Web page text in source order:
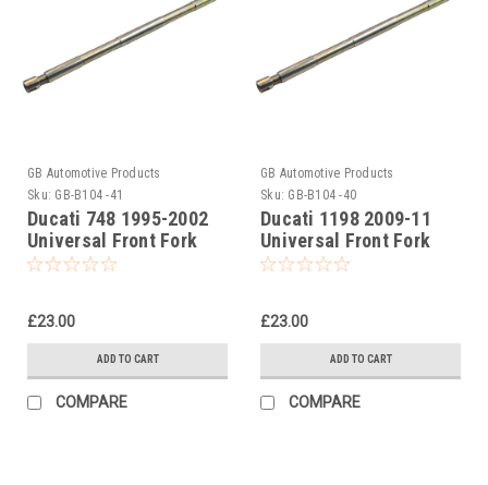
GB Automotive Products
Sku: GB-B104 -41
Ducati 748 1995-2002
Universal Front Fork
Piston Rod Pull Up Tool
£23.00
ADD TO CART
COMPARE
GB Automotive Products
Sku: GB-B104 -40
Ducati 1198 2009-11
Universal Front Fork
Piston Rod Pull Up Tool
£23.00
ADD TO CART
COMPARE